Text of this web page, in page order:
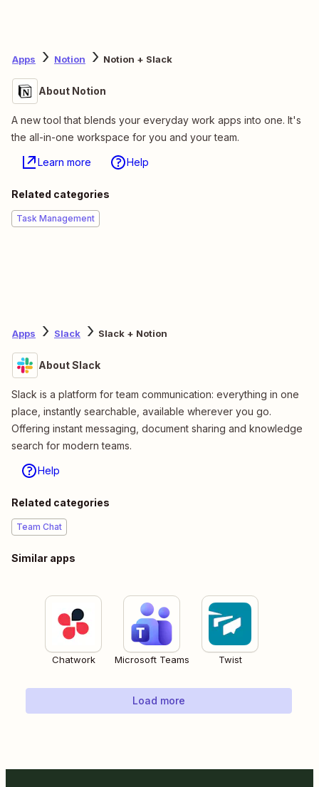
Apps Notion Notion + Slack
About Notion
A new tool that blends your everyday work apps into one. It's
the all-in-one workspace for you and your team.
Learn more Help
Related categories
Task Management
Apps Slack Slack + Notion
About Slack
Slack is a platform for team communication: everything in one
place, instantly searchable, available wherever you go.
Offering instant messaging, document sharing and knowledge
search for modern teams.
Help
Related categories
Team Chat
Similar apps
Chatwork Microsoft Teams Twist
Load more